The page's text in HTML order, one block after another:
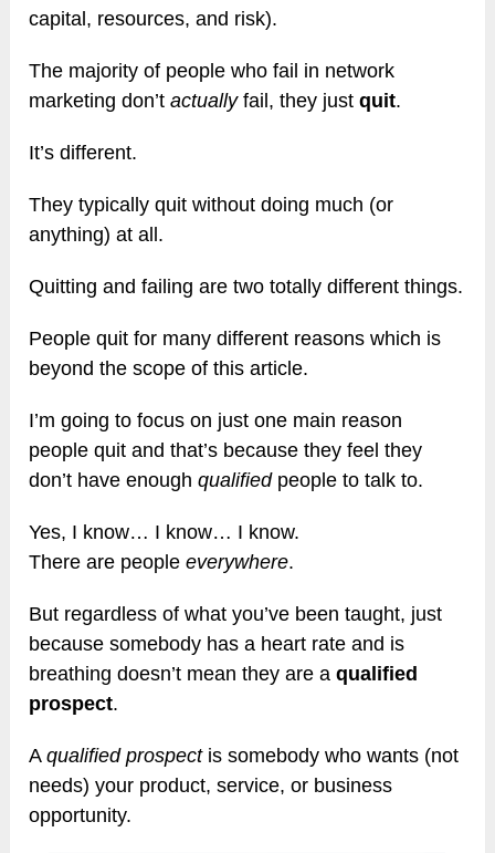
capital, resources, and risk).
The majority of people who fail in network
marketing don’tactuallyfail, they justquit.
It’s different.
They typically quit without doing much (or
anything) at all.
Quitting and failing are two totally different things.
People quit for many different reasons which is
beyond the scope of this article.
I’m going to focus on just one main reason
people quit and that’s because they feel they
don’t have enoughqualifiedpeople to talk to.
Yes, I know… I know… I know.
There are peopleeverywhere.
But regardless of what you’ve been taught, just
because somebody has a heart rate and is
breathing doesn’t mean they are aqualified
prospect.
Aqualified prospectis somebody who wants (not
needs) your product, service, or business
opportunity.